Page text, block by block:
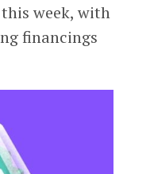
week, with
financings